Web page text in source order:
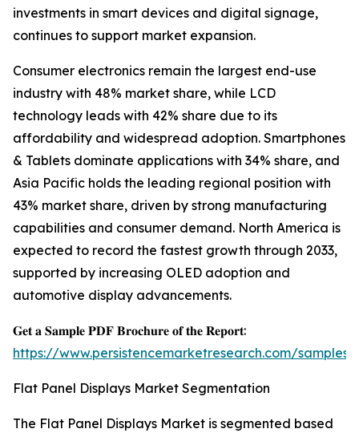
investments in smart devices and digital signage,
continues to support market expansion.
Consumer electronics remain the largest end-use
industry with 48% market share, while LCD
technology leads with 42% share due to its
affordability and widespread adoption. Smartphones
& Tablets dominate applications with 34% share, and
Asia Pacific holds the leading regional position with
43% market share, driven by strong manufacturing
capabilities and consumer demand. North America is
expected to record the fastest growth through 2033,
supported by increasing OLED adoption and
automotive display advancements.
𝐆𝐞𝐭 𝐚 𝐒𝐚𝐦𝐩𝐥𝐞 𝐏𝐃𝐅 𝐁𝐫𝐨𝐜𝐡𝐮𝐫𝐞 𝐨𝐟 𝐭𝐡𝐞 𝐑𝐞𝐩𝐨𝐫𝐭:
https://www.persistencemarketresearch.com/samples/
Flat Panel Displays Market Segmentation
The Flat Panel Displays Market is segmented based